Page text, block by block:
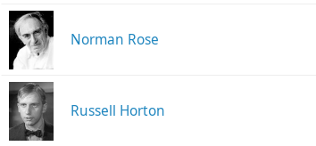
Norman Rose
Russell Horton